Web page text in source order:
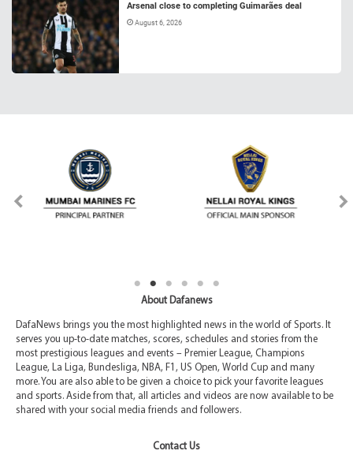
Arsenal close to completing Guimarães deal
August 6, 2026
About Dafanews
DafaNews brings you the most highlighted news in the world of Sports. It
serves you up-to-date matches, scores, schedules and stories from the
most prestigious leagues and events – Premier League, Champions
League, La Liga, Bundesliga, NBA, F1, US Open, World Cup and many
more. You are also able to be given a choice to pick your favorite leagues
and sports. Aside from that, all articles and videos are now available to be
shared with your social media friends and followers.
Contact Us